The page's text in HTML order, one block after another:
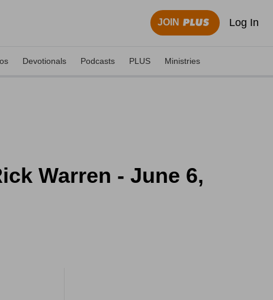
JOIN Log In
Devotionals Podcasts PLUS Ministries
Warren - June 6,